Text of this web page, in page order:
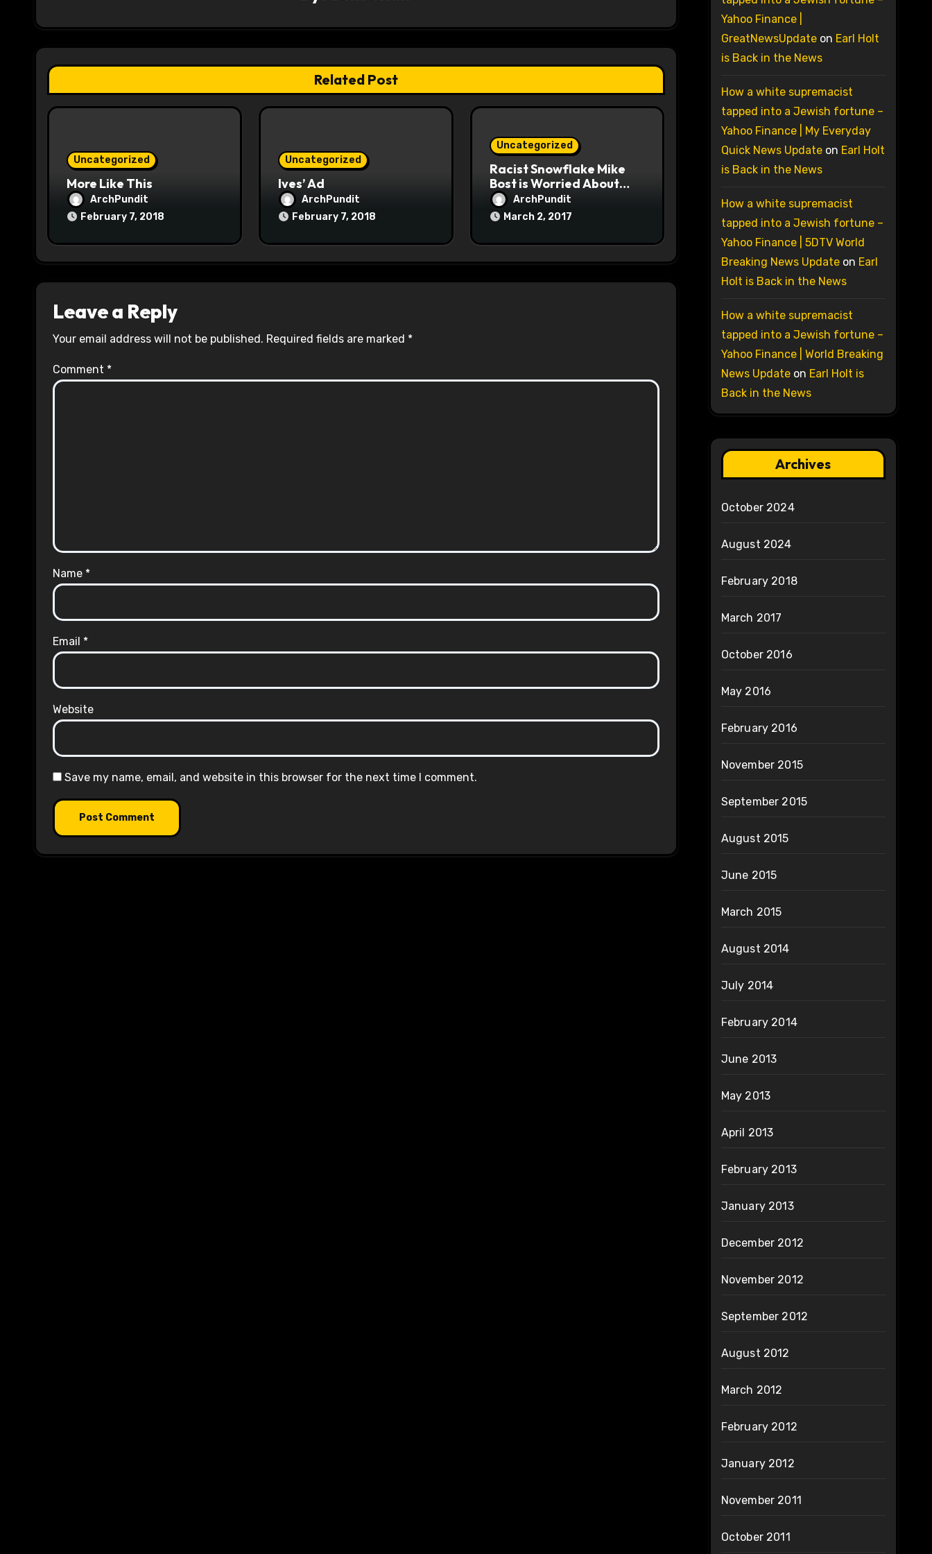
a
t
i
Related Post
Uncategorized
More Like This
ArchPundit
February 7, 2018
Uncategorized
Ives’ Ad
ArchPundit
February 7, 2018
Uncategorized
Racist Snowflake Mike
Bost is Worried About
Maoist Struggle Session
at Town Halls
ArchPundit
March 2, 2017
Leave a Reply
Your email address will not be published. Required fields are marked *
Comment *
Name *
Email *
Website
Save my name, email, and website in this browser for the next time I comment.
Yahoo Finance |
GreatNewsUpdateon Earl Holt
is Back in the News
How a white supremacist
tapped into a Jewish fortune –
Yahoo Finance | My Everyday
Quick News Updateon Earl Holt
is Back in the News
How a white supremacist
tapped into a Jewish fortune –
Yahoo Finance | 5DTV World
Breaking News Updateon Earl
Holt is Back in the News
How a white supremacist
tapped into a Jewish fortune –
Yahoo Finance | World Breaking
News Updateon Earl Holt is
Back in the News
Archives
October 2024
August 2024
February 2018
March 2017
October 2016
May 2016
February 2016
November 2015
September 2015
August 2015
June 2015
March 2015
August 2014
July 2014
February 2014
June 2013
May 2013
April 2013
February 2013
January 2013
December 2012
November 2012
September 2012
August 2012
March 2012
February 2012
January 2012
November 2011
October 2011